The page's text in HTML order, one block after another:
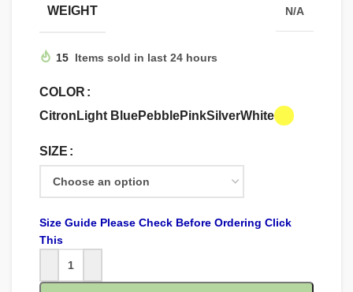
WEIGHT N/A
15 Items sold in last 24 hours
COLOR
Citron Light BluePebblePinkSilverWhite
SIZE
Size Guide Please Check Before Ordering Click
This